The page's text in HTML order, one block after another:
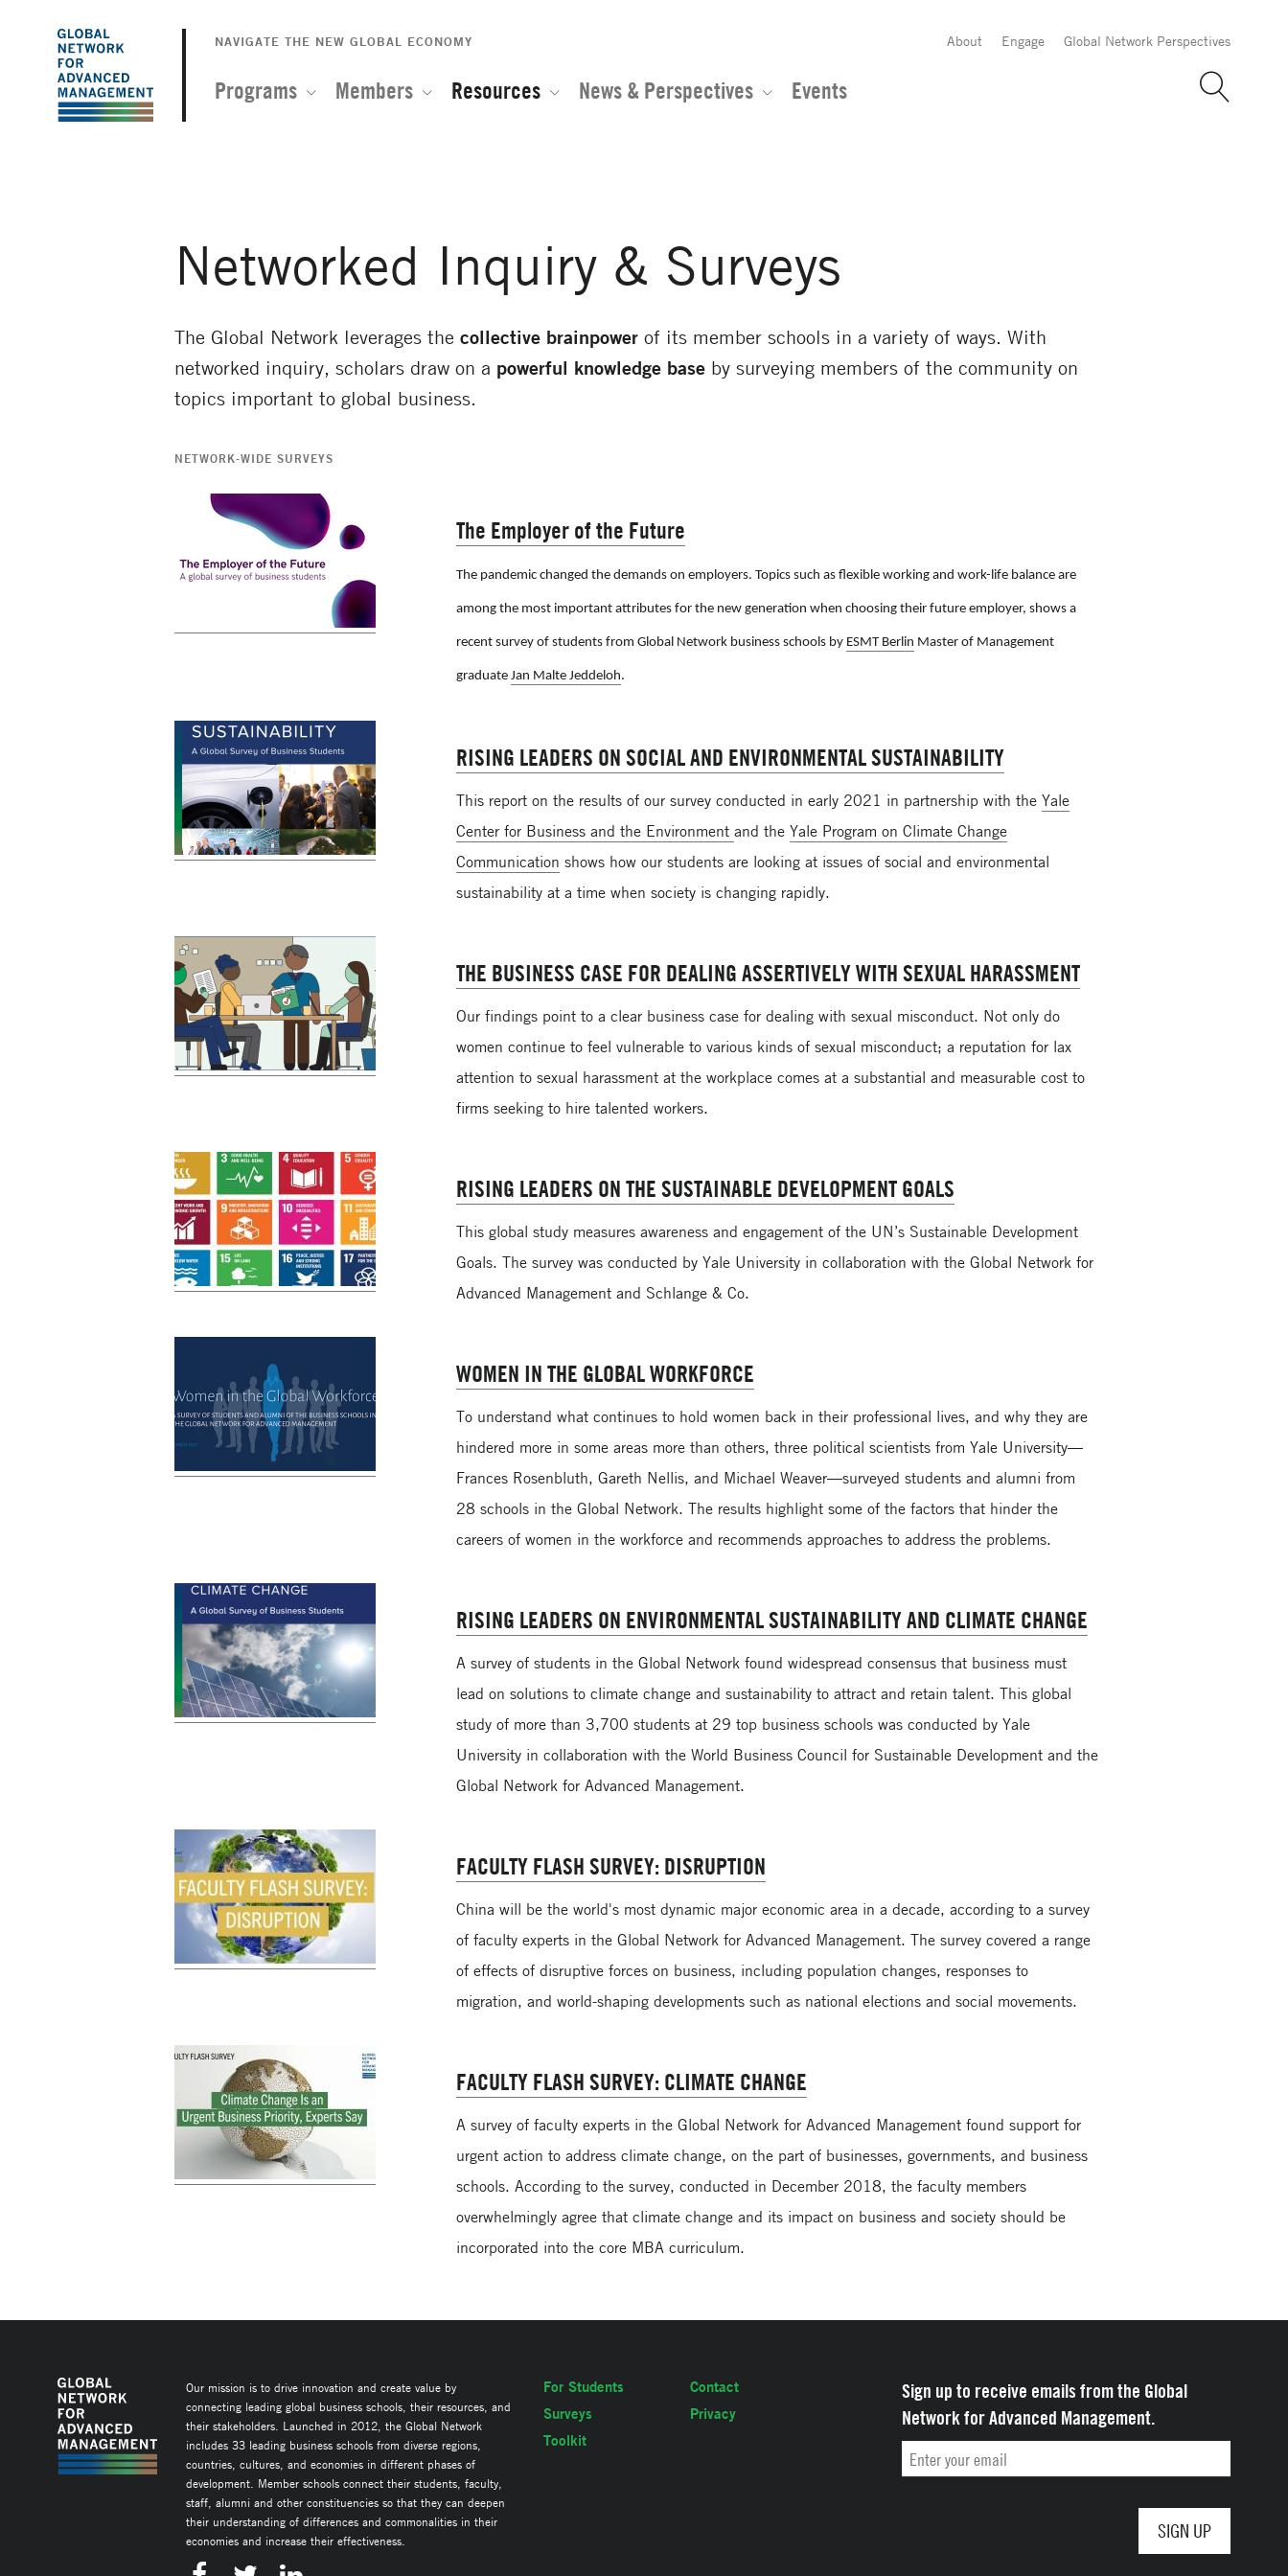
The
Global
Network
Advanced
Management
About Engage Global Network Perspectives
NAVIGATE THE NEW GLOBAL ECONOMY
Programs Members Resources News & Perspectives Events
Networked Inquiry & Surveys
The Global Network leverages thecollective brainpower of its member schools in a variety of ways. With
networked inquiry, scholars draw on a powerful knowledge base by surveying members of the community on
topics important to global business.
NETWORK-WIDE SURVEYS
The Employer of the Future
The pandemic changed the demands on employers. Topics such as flexible working and work-life balance are
among the most important attributes for the new generation when choosing their future employer, shows a
recent survey of students from Global Network business schools by ESMT Berlin Master of Management
graduateJan Malte Jeddeloh.
RISING LEADERS ON SOCIAL AND ENVIRONMENTAL SUSTAINABILITY
This report on the results of our survey conducted in early 2021 in partnership with theYale
Center for Business and the Environmentand theYale Program on Climate Change
Communication shows how our students are looking at issues of social and environmental
sustainability at a time when society is changing rapidly.
THE BUSINESS CASE FOR DEALING ASSERTIVELY WITH SEXUAL HARASSMENT
Our findings point to a clear business case for dealing with sexual misconduct. Not only do
women continue to feel vulnerable to various kinds of sexual misconduct; a reputation for lax
attention to sexual harassment at the workplace comes at a substantial and measurable cost to
firms seeking to hire talented workers.
RISING LEADERS ON THE SUSTAINABLE DEVELOPMENT GOALS
This global study measures awareness and engagement of the UN’s Sustainable Development
Goals. The survey was conducted by Yale University in collaboration with the Global Network for
Advanced Management and Schlange & Co.
WOMEN IN THE GLOBAL WORKFORCE
To understand what continues to hold women back in their professional lives, and why they are
hindered more in some areas more than others, three political scientists from Yale University—
Frances Rosenbluth, Gareth Nellis, and Michael Weaver—surveyed students and alumni from
28 schools in the Global Network. The results highlight some of the factors that hinder the
careers of women in the workforce and recommends approaches to address the problems.
RISING LEADERS ON ENVIRONMENTAL SUSTAINABILITY AND CLIMATE CHANGE
A survey of students in the Global Network found widespread consensus that business must
lead on solutions to climate change and sustainability to attract and retain talent. This global
study of more than 3,700 students at 29 top business schools was conducted by Yale
University in collaboration with the World Business Council for Sustainable Development and the
Global Network for Advanced Management.
FACULTY FLASH SURVEY: DISRUPTION
China will be the world's most dynamic major economic area in a decade, according to a survey
of faculty experts in the Global Network for Advanced Management. The survey covered a range
of effects of disruptive forces on business, including population changes, responses to
migration, and world-shaping developments such as national elections and social movements.
FACULTY FLASH SURVEY: CLIMATE CHANGE
A survey of faculty experts in the Global Network for Advanced Management found support for
urgent action to address climate change, on the part of businesses, governments, and business
schools. According to the survey, conducted in December 2018, the faculty members
overwhelmingly agree that climate change and its impact on business and society should be
incorporated into the core MBA curriculum.
Our mission is to drive innovation and create value by
connecting leading global business schools, their resources, and
their stakeholders. Launched in 2012, the Global Network
includes 33 leading business schools from diverse regions,
countries, cultures, and economies in different phases of
development. Member schools connect their students, faculty,
staff, alumni and other constituencies so that they can deepen
their understanding of differences and commonalities in their
economies and increase their effectiveness.
For Students
Surveys
Toolkit
Contact
Privacy
Sign up to receive emails from the Global
Network for Advanced Management.